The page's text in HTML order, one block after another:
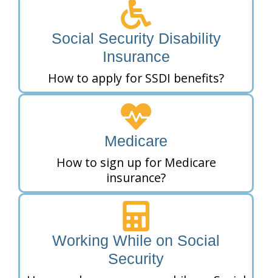
Social Security Disability
Insurance
How to apply for SSDI benefits?
Medicare
How to sign up for Medicare
insurance?
Working While on Social
Security